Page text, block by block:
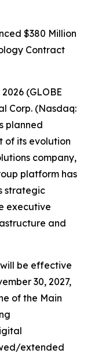
$380 Million
Contract
(GLOBE
Corp. (Nasdaq:
planned
of its evolution
company,
platform has
strategic
executive
and
be effective
30, 2027,
of the Main
extended